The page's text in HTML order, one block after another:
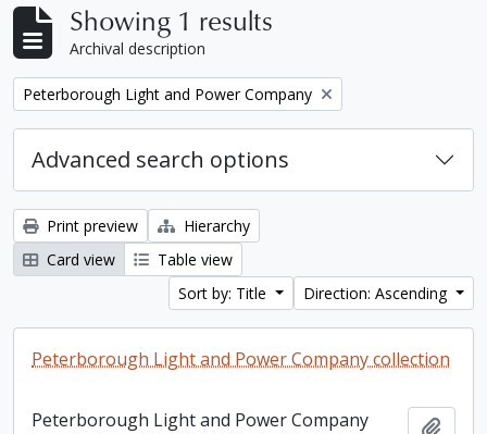
Showing 1 results
Archival description
Remove filter:
Peterborough Light and Power Company
Advanced search options
Print preview
Hierarchy
Card view
Table view
Sort by: Title
Direction: Ascending
Peterborough Light and Power Company collection
Peterborough Light and Power Company